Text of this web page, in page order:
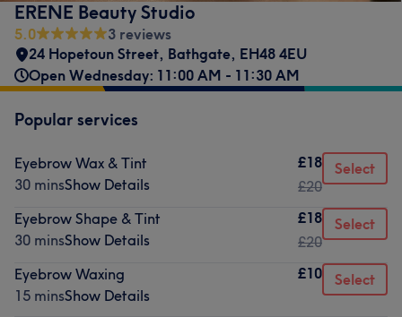
ERENE Beauty Studio
5.0
3 reviews
24 Hopetoun Street, Bathgate, EH48 4EU
Open Wednesday: 11:00 AM - 11:30 AM
Popular services
Eyebrow Wax & Tint
30 minsShow Details
£18
£20
Select
Eyebrow Shape & Tint
30 minsShow Details
£18
£20
Select
Eyebrow Waxing
15 minsShow Details
£10 Select